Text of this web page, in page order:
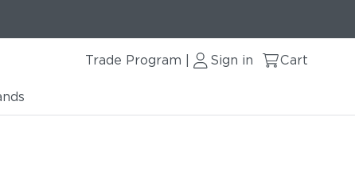
Trade Program Sign in Cart